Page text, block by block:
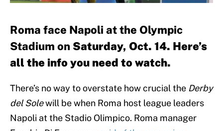
Roma face Napoli at the Olympic
Stadium on Saturday, Oct. 14. Here’s
all the info you need to watch.
There’s no way to overstate how crucial the Derby
del Solewill be when Roma host league leaders
Napoli at the Stadio Olimpico. Roma manager